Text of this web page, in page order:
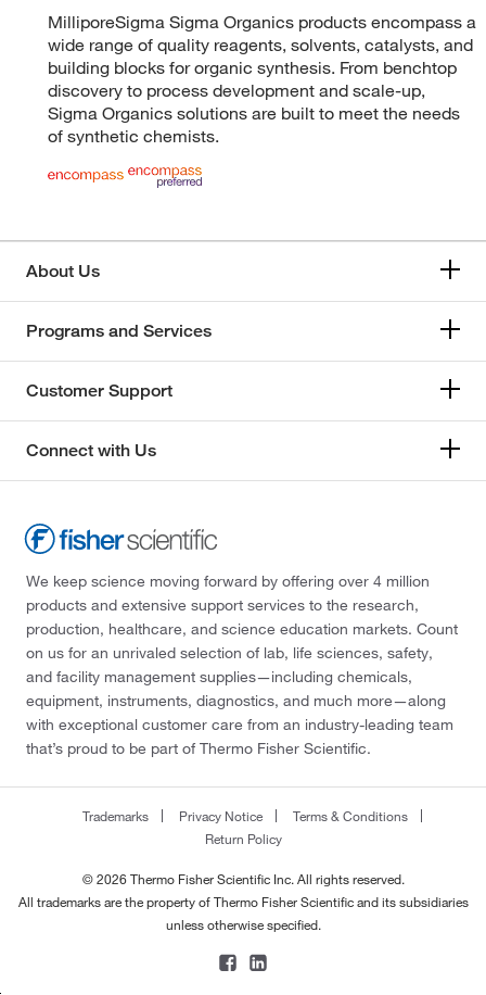
MilliporeSigma Sigma Organics products encompass a
wide range of quality reagents, solvents, catalysts, and
building blocks for organic synthesis. From benchtop
discovery to process development and scale-up,
Sigma Organics solutions are built to meet the needs
of synthetic chemists.
About Us
Programs and Services
Customer Support
Connect with Us
We keep science moving forward by offering over 4 million
products and extensive support services to the research,
production, healthcare, and science education markets. Count
on us for an unrivaled selection of lab, life sciences, safety,
and facility management supplies—including chemicals,
equipment, instruments, diagnostics, and much more—along
with exceptional customer care from an industry-leading team
that’s proud to be part of Thermo Fisher Scientific.
Trademarks Privacy Notice
Terms & Conditions
Return Policy
© 2026 Thermo Fisher Scientific Inc. All rights reserved.
All trademarks are the property of Thermo Fisher Scientific and its subsidiaries
unless otherwise specified.